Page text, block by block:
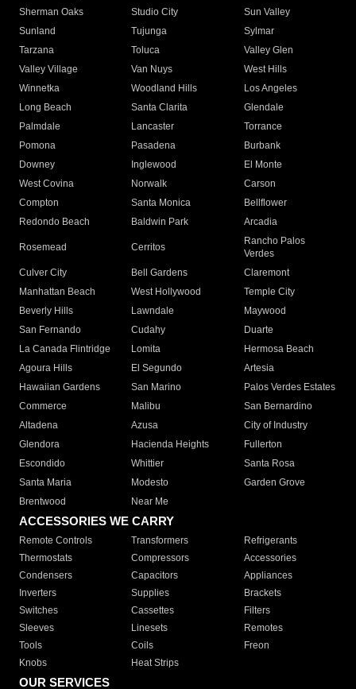
Sherman Oaks
Studio City
Sun Valley
Sunland
Tujunga
Sylmar
Tarzana
Toluca
Valley Glen
Valley Village
Van Nuys
West Hills
Winnetka
Woodland Hills
Los Angeles
Long Beach
Santa Clarita
Glendale
Palmdale
Lancaster
Torrance
Pomona
Pasadena
Burbank
Downey
Inglewood
El Monte
West Covina
Norwalk
Carson
Compton
Santa Monica
Bellflower
Redondo Beach
Baldwin Park Arcadia
Rosemead Cerritos
Rancho Palos
Verdes
Culver City
Bell Gardens
Claremont
Manhattan Beach
West Hollywood
Temple City
Beverly Hills
Lawndale
Maywood
San Fernando
Cudahy
Duarte
La Canada Flintridge
Lomita
Hermosa Beach
Agoura Hills
El Segundo
Artesia
Hawaiian Gardens
San Marino
Palos Verdes Estates
Commerce
Malibu
San Bernardino
Altadena
Azusa
City of Industry
Glendora
Hacienda Heights
Fullerton
Escondido
Whittier
Santa Rosa
Santa Maria
Modesto
Garden Grove
Brentwood
Near Me
ACCESSORIES WE CARRY
Remote Controls Transformers
Refrigerants
Thermostats
Compressors
Accessories
Condensers
Capacitors
Appliances
Inverters
Supplies
Brackets
Switches
Cassettes
Filters
Sleeves
Linesets
Remotes
Tools
Coils
Freon
Knobs
Heat Strips
OUR SERVICES